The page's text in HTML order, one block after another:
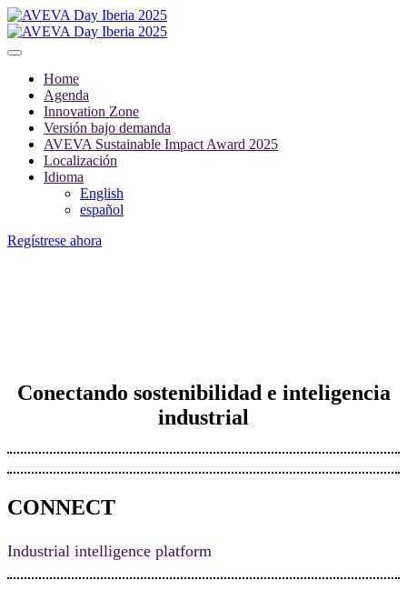
Home
Agenda
Innovation Zone
Versión bajo demanda
AVEVA Sustainable Impact Award 2025
Localización
Idioma
English
español
Regístrese ahora
Conectando sostenibilidad e inteligencia
industrial
CONNECT
Industrial intelligence platform